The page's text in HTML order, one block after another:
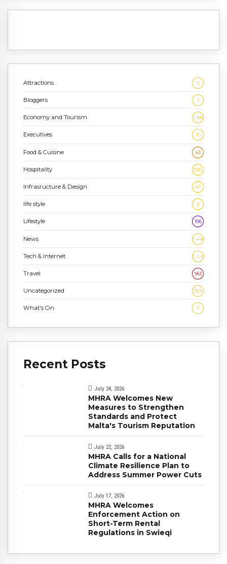
Attractions 3
Bloggers 2
Economy and Tourism 1,186
Executives 10
Food & Cuisine 43
Hospitality 636
Infrasructure & Design 47
life style 2
Lifestyle 196
News 1,448
Tech & Internet 2,243
Travel 961
Uncategorized 332
What's On 7
Recent Posts
July 24, 2026
MHRA Welcomes New
Measures to Strengthen
Standards and Protect
Malta's Tourism Reputation
July 22, 2026
MHRA Calls for a National
Climate Resilience Plan to
Address Summer Power Cuts
July 17, 2026
MHRA Welcomes
Enforcement Action on
Short-Term Rental
Regulations in Swieqi